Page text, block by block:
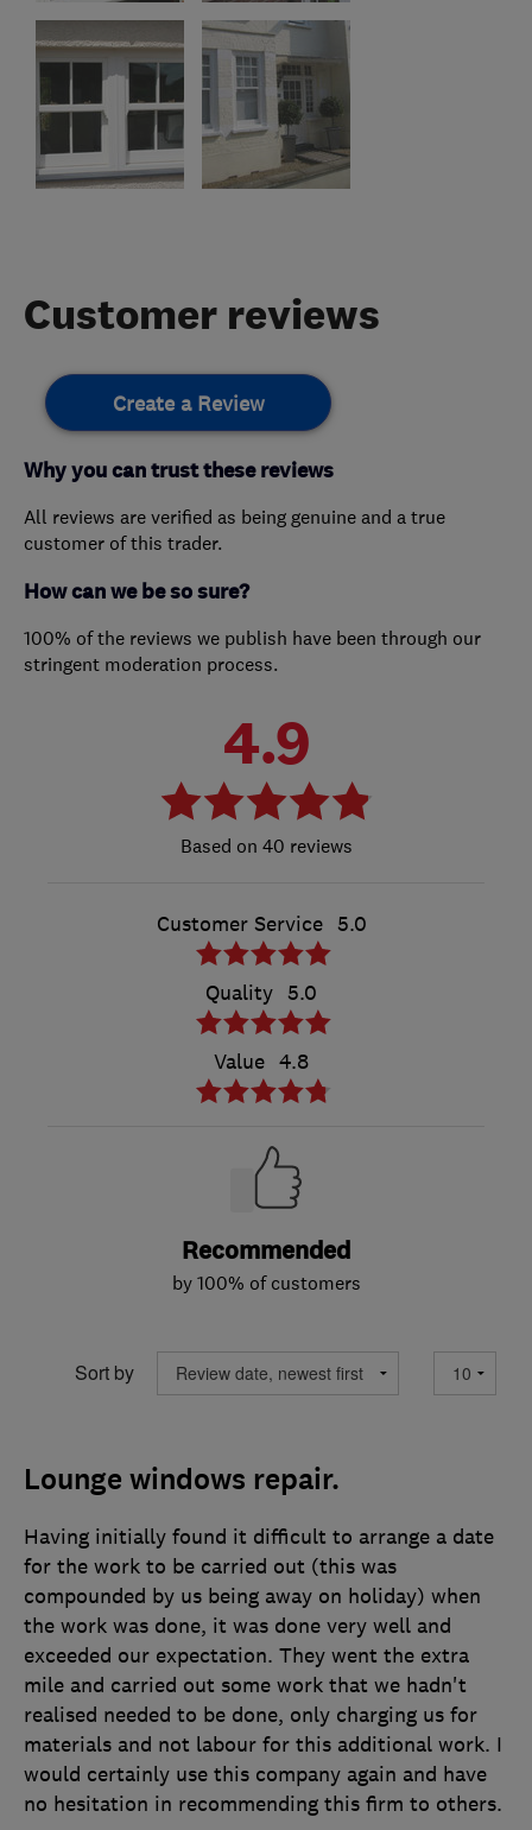
Customer reviews
Create a Review
Why you can trust these reviews
All reviews are verified as being genuine and a true
customer of this trader.
How can we be so sure?
100% of the reviews we publish have been through our
stringent moderation process.
4.9
40 reviews
Customer Service 5.0
Quality 5.0
Value 4.8
Recommended
by 100% of customers
Sort by
Lounge windows repair.
Having initially found it difficult to arrange a date
for the work to be carried out (this was
compounded by us being away on holiday) when
the work was done, it was done very well and
exceeded our expectation. They went the extra
mile and carried out some work that we hadn't
realised needed to be done, only charging us for
materials and not labour for this additional work. I
would certainly use this company again and have
no hesitation in recommending this firm to others.